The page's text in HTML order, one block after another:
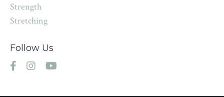
Strength
Stretching
Follow Us